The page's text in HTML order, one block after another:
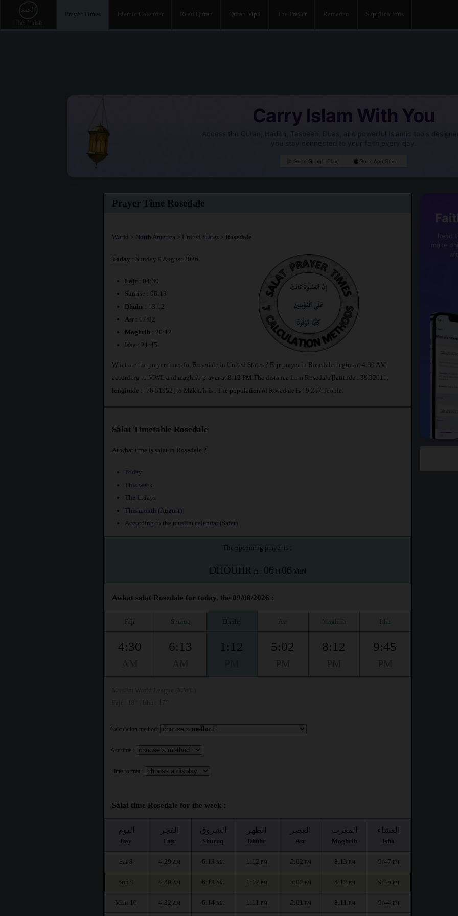
Prayer Times Islamic Calendar Read Quran Quran Mp3 The Prayer Ramadan Supplications
Carry Islam With You
Access the Quran, Hadith, Tasbeeh, Duas, and powerful Islamic tools
you stay connected to your faith every day.
Go to Google Play Go to App Store
Prayer Time Rosedale
World > North America > United States > Rosedale
Today : Sunday 9 August 2026
Fajr : 04:30
Sunrise : 06:13
Dhuhr : 13:12
Asr : 17:02
Maghrib: 20:12
Isha : 21:45
What are the prayer times for Rosedale in United States ? Fajr prayer in Rosedale begins at 4:30 AM
according to MWL and maghrib prayer at 8:12 PM.The distance from Rosedale [latitude : 39.32011,
longitude : -76.51552] to Makkah is
. The population of Rosedale is 19,257 people.
Salat Timetable Rosedale
At what time is salat in Rosedale ?
Today
This week
The fridays
This month (August)
According to the muslim calendar (Safar)
The upcoming prayer is :
DHOUHR in : 06 H 06 MIN
Awkat salat Rosedale for today, the 09/08/2026 :
Fajr Shuruq Dhuhr Asr Maghrib Isha
4:30 6:13 1:12 5:02 8:12 9:45
Calculation method:
Asr time :
Time format :
Salat time Rosedale for the week :
اليوم
Day
الفجر
Fajr
الشروق
Shuruq
الظهر
Dhuhr
العصر
Asr
المغرب
Maghrib
العشاء
Isha
Sat 8 4:29 AM 6:13 AM 1:12 PM 5:02 PM 8:13 PM 9:47 PM
Sun 9 4:30 AM 6:13 AM 1:12 PM 5:02 PM 8:12 PM 9:45 PM
Mon 10 4:32 AM 6:14 AM 1:11 PM 5:01 PM 8:11 PM 9:44 PM